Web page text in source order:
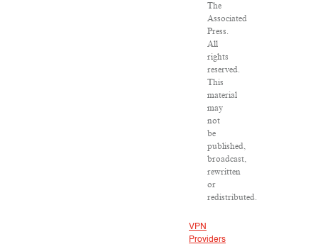
The
Associated
Press.
All
rights
reserved.
This
material
may
not
be
published,
broadcast,
rewritten
or
redistributed.
VPN
Providers